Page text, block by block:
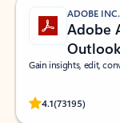
ADOBE INC.
Adobe
Gain insights, edit,
4.1(73195)
Rated